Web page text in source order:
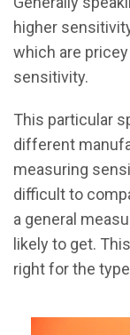
higher
which are
sensitivity.
This particular
different
measuring
difficult to
a general
likely to get.
right for the